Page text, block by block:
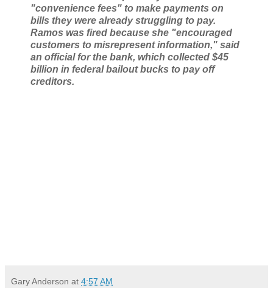
"convenience fees" to make payments on
bills they were already struggling to pay.
Ramos was fired because she "encouraged
customers to misrepresent information," said
an official for the bank, which collected $45
billion in federal bailout bucks to pay off
creditors.
Gary Anderson at 4:57 AM